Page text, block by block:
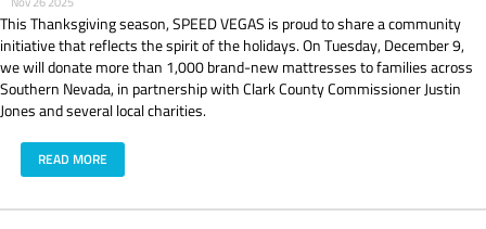
This Thanksgiving season, SPEED VEGAS is proud to share a community
initiative that reflects the spirit of the holidays. On Tuesday, December 9,
we will donate more than 1,000 brand-new mattresses to families across
Southern Nevada, in partnership with Clark County Commissioner Justin
Jones and several local charities.
READ MORE